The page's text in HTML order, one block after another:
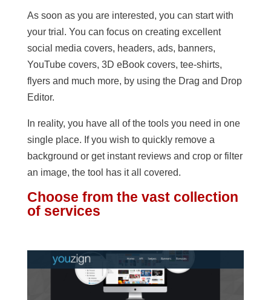
As soon as you are interested, you can start with
your trial. You can focus on creating excellent
social media covers, headers, ads, banners,
YouTube covers, 3D eBook covers, tee-shirts,
flyers and much more, by using the Drag and Drop
Editor.
In reality, you have all of the tools you need in one
single place. If you wish to quickly remove a
background or get instant reviews and crop or filter
an image, the tool has it all covered.
Choose from the vast collection
of services